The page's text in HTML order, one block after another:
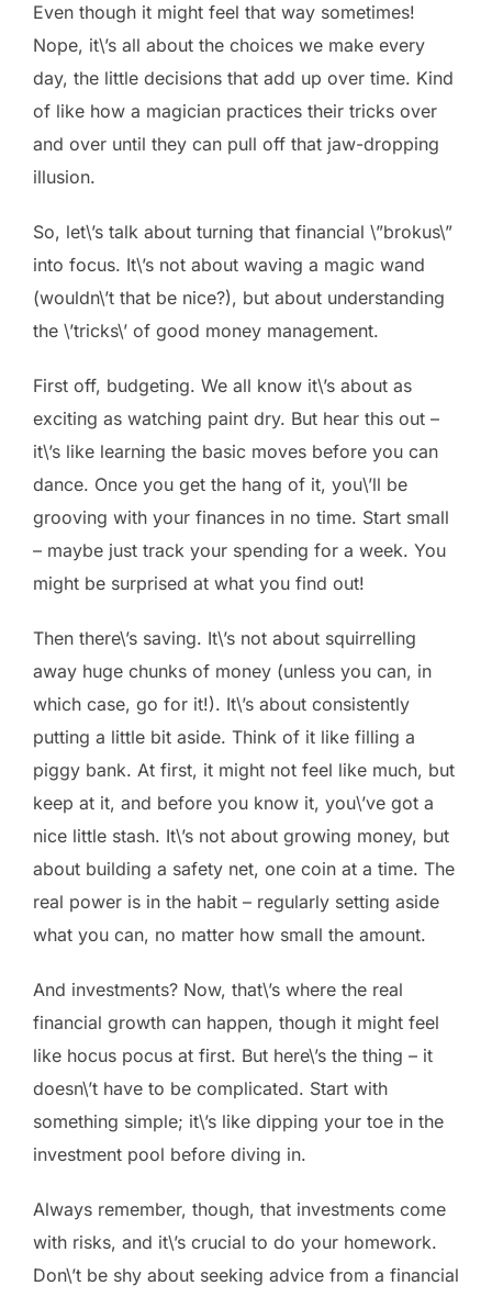
Even though it might feel that way sometimes!
Nope, it\’s all about the choices we make every
day, the little decisions that add up over time. Kind
of like how a magician practices their tricks over
and over until they can pull off that jaw-dropping
illusion.
So, let\’s talk about turning that financial \”brokus\”
into focus. It\’s not about waving a magic wand
(wouldn\’t that be nice?), but about understanding
the \’tricks\’ of good money management.
First off, budgeting. We all know it\’s about as
exciting as watching paint dry. But hear this out –
it\’s like learning the basic moves before you can
dance. Once you get the hang of it, you\’ll be
grooving with your finances in no time. Start small
– maybe just track your spending for a week. You
might be surprised at what you find out!
Then there\’s saving. It\’s not about squirrelling
away huge chunks of money (unless you can, in
which case, go for it!). It\’s about consistently
putting a little bit aside. Think of it like filling a
piggy bank. At first, it might not feel like much, but
keep at it, and before you know it, you\’ve got a
nice little stash. It\’s not about growing money, but
about building a safety net, one coin at a time. The
real power is in the habit – regularly setting aside
what you can, no matter how small the amount.
And investments? Now, that\’s where the real
financial growth can happen, though it might feel
like hocus pocus at first. But here\’s the thing – it
doesn\’t have to be complicated. Start with
something simple; it\’s like dipping your toe in the
investment pool before diving in.
Always remember, though, that investments come
with risks, and it\’s crucial to do your homework.
Don\’t be shy about seeking advice from a financial